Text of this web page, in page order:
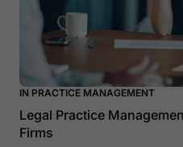
IN PRACTICE MANAGEMENT
Legal Practice
Firms